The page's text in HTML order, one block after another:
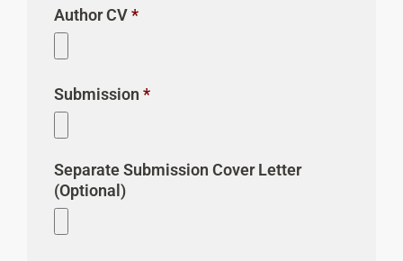
Author CV*
Submission *
Separate Submission Cover Letter
(Optional)